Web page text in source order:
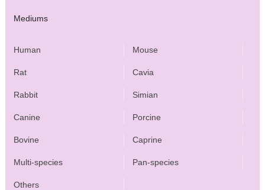
Mediums
Human Mouse
Rat Cavia
Rabbit Simian
Canine Porcine
Bovine Caprine
Multi-species Pan-species
Others